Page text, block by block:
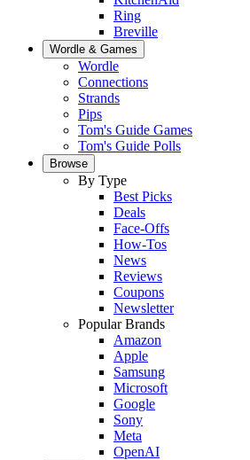
Ring
Breville
Wordle & Games
Wordle
Connections
Strands
Pips
Tom's Guide Games
Tom's Guide Polls
Browse
By Type
Best Picks
Deals
Face-Offs
How-Tos
News
Reviews
Coupons
Newsletter
Popular Brands
Amazon
Apple
Samsung
Microsoft
Google
Sony
Meta
OpenAI